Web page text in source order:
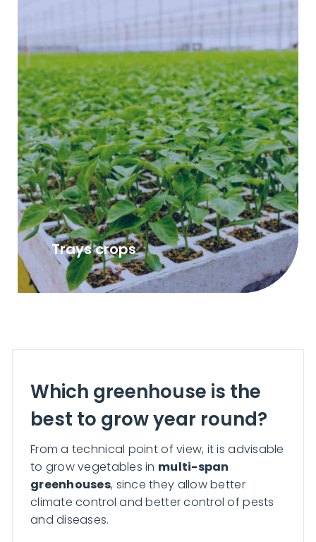
Trays crops
Which greenhouse is the
best to grow year round?
From a technical point of view, it is advisable
to grow vegetables in multi-span
greenhouses, since they allow better
climate control and better control of pests
and diseases.